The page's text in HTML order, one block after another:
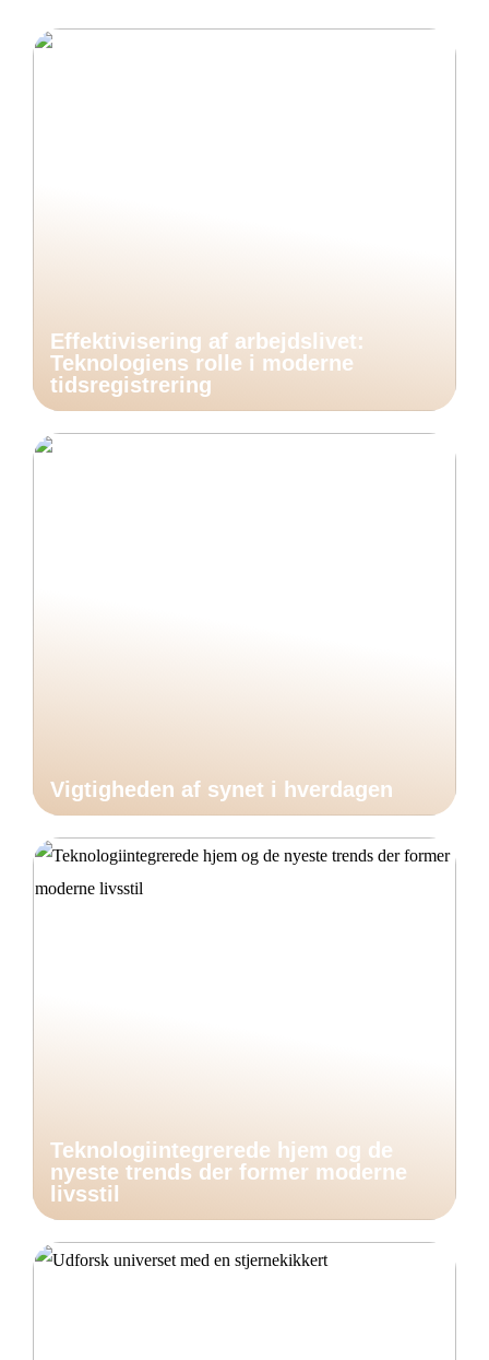
Effektivisering af arbejdslivet:
Teknologiens rolle i moderne
tidsregistrering
Vigtigheden af synet i hverdagen
Teknologiintegrerede hjem og de
nyeste trends der former moderne
livsstil